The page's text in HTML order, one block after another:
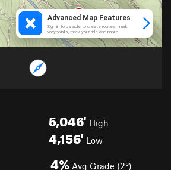
5,046' High
4,156' Low
4% Avg Grade (2°)